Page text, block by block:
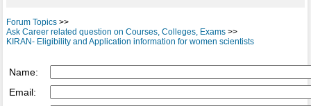
Forum Topics>>
Ask Career related question on Courses, Colleges, Exams>>
KIRAN- Eligibility and Application information for women scientists
Name:
Email: